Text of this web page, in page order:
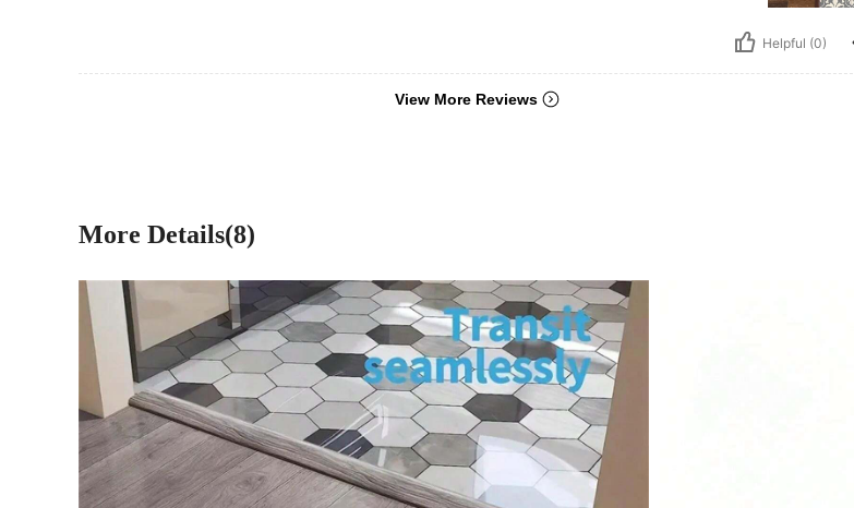
Helpful (0)
View More Reviews
More Details(8)